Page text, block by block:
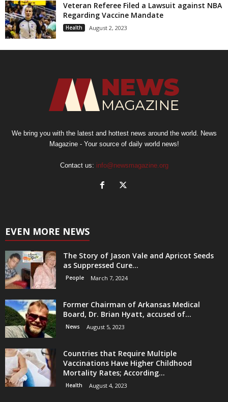
Veteran Referee Filed a Lawsuit against NBA
Regarding Vaccine Mandate
Health August 2, 2023
We bring you with the latest and hottest news around the world. News
Magazine - Your source of daily world news!
Contact us: info@newsmagazine.org
EVEN MORE NEWS
The Story of Jason Vale and Apricot Seeds
as Suppressed Cure...
People March 7, 2024
Former Chairman of Arkansas Medical
Board, Dr. Brian Hyatt, accused of...
News August 5, 2023
Countries that Require Multiple
Vaccinations Have Higher Childhood
Mortality Rates; According...
Health August 4, 2023